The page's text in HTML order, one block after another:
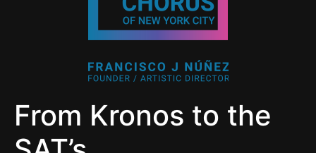
From Kronos to the